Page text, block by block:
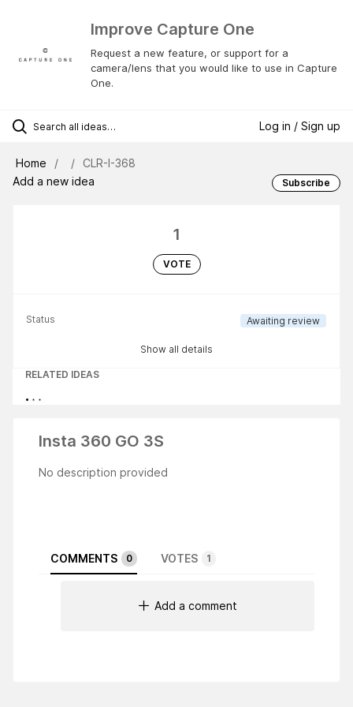
Improve Capture One
Request a new feature, or support for a
camera/lens that you would like to use in Capture
One.
Log in / Sign up
Home
CLR-I-368
Add a new idea
Subscribe
1
VOTE
Status Awaiting review
Show all details
RELATED IDEAS
Insta 360 GO 3S
No description provided
COMMENTS 0 VOTES 1
Add a comment